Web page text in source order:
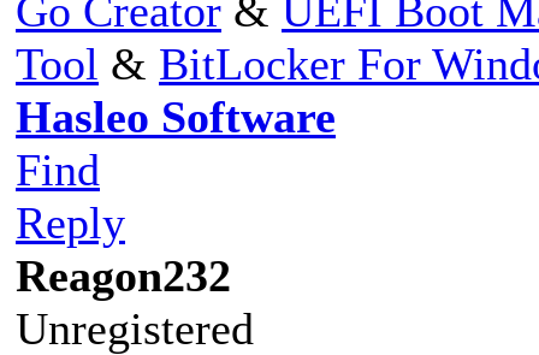
Go Creator & UEFI Boot
Tool & BitLocker For
Hasleo Software
Find
Reply
Reagon232
Unregistered